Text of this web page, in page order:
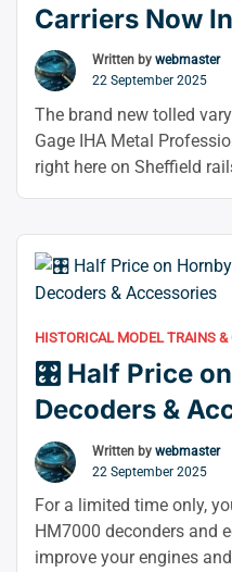
Carriers Now
Written by webmaster
22 September 2025
The brand new tolled
Gage IHA Metal
right here on Sheffield
primary leverage
Continue reading“🥳
Gauge
IHA
Steel
Carriers
Now
In
Stock
–”
HISTORICAL MODEL TRAINS &
🎛️ Half Price
Decoders &
Written by webmaster
22 September 2025
For a limited time only,
HM7000 deconders and
improve your engines